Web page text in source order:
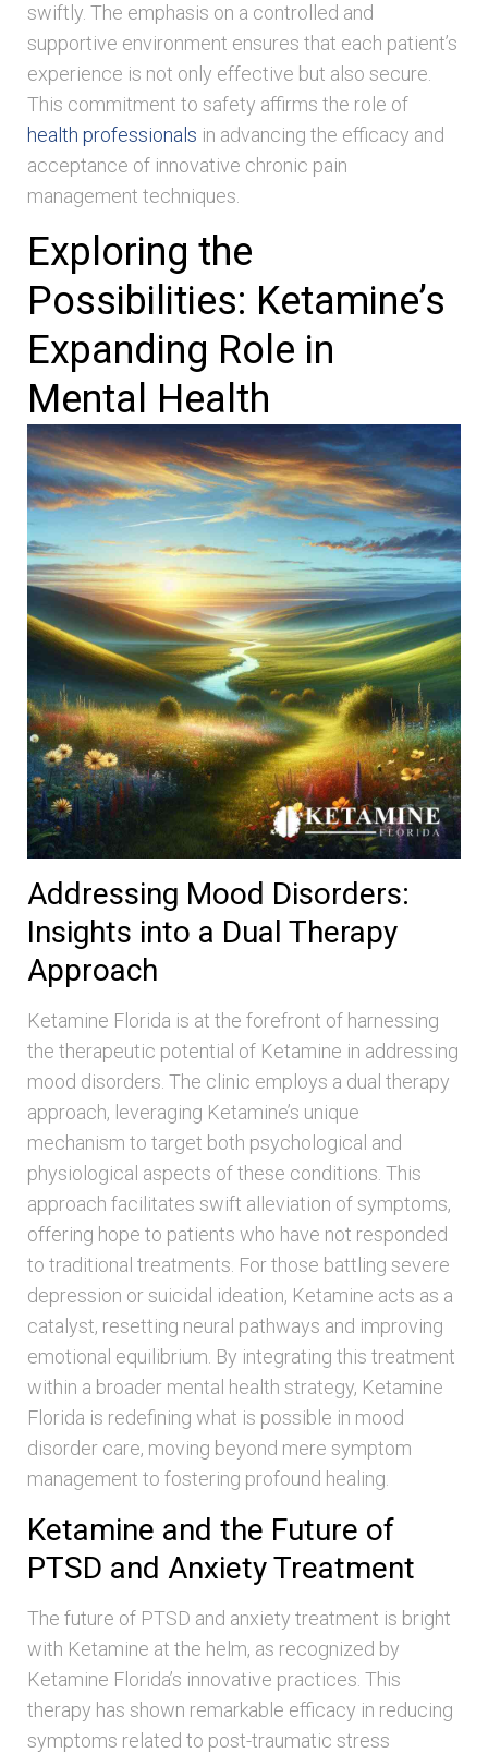
swiftly. The emphasis on a controlled and
supportive environment ensures that each patient’s
experience is not only effective but also secure.
This commitment to safety affirms the role of
health professionals in advancing the efficacy and
acceptance of innovative chronic pain
management techniques.
Exploring the
Possibilities: Ketamine’s
Expanding Role in
Mental Health
Addressing Mood Disorders:
Insights into a Dual Therapy
Approach
Ketamine Florida is at the forefront of harnessing
the therapeutic potential of Ketamine in addressing
mood disorders. The clinic employs a dual therapy
approach, leveraging Ketamine’s unique
mechanism to target both psychological and
physiological aspects of these conditions. This
approach facilitates swift alleviation of symptoms,
offering hope to patients who have not responded
to traditional treatments. For those battling severe
depression or suicidal ideation, Ketamine acts as a
catalyst, resetting neural pathways and improving
emotional equilibrium. By integrating this treatment
within a broader mental health strategy, Ketamine
Florida is redefining what is possible in mood
disorder care, moving beyond mere symptom
management to fostering profound healing.
Ketamine and the Future of
PTSD and Anxiety Treatment
The future of PTSD and anxiety treatment is bright
with Ketamine at the helm, as recognized by
Ketamine Florida’s innovative practices. This
therapy has shown remarkable efficacy in reducing
symptoms related to post-traumatic stress